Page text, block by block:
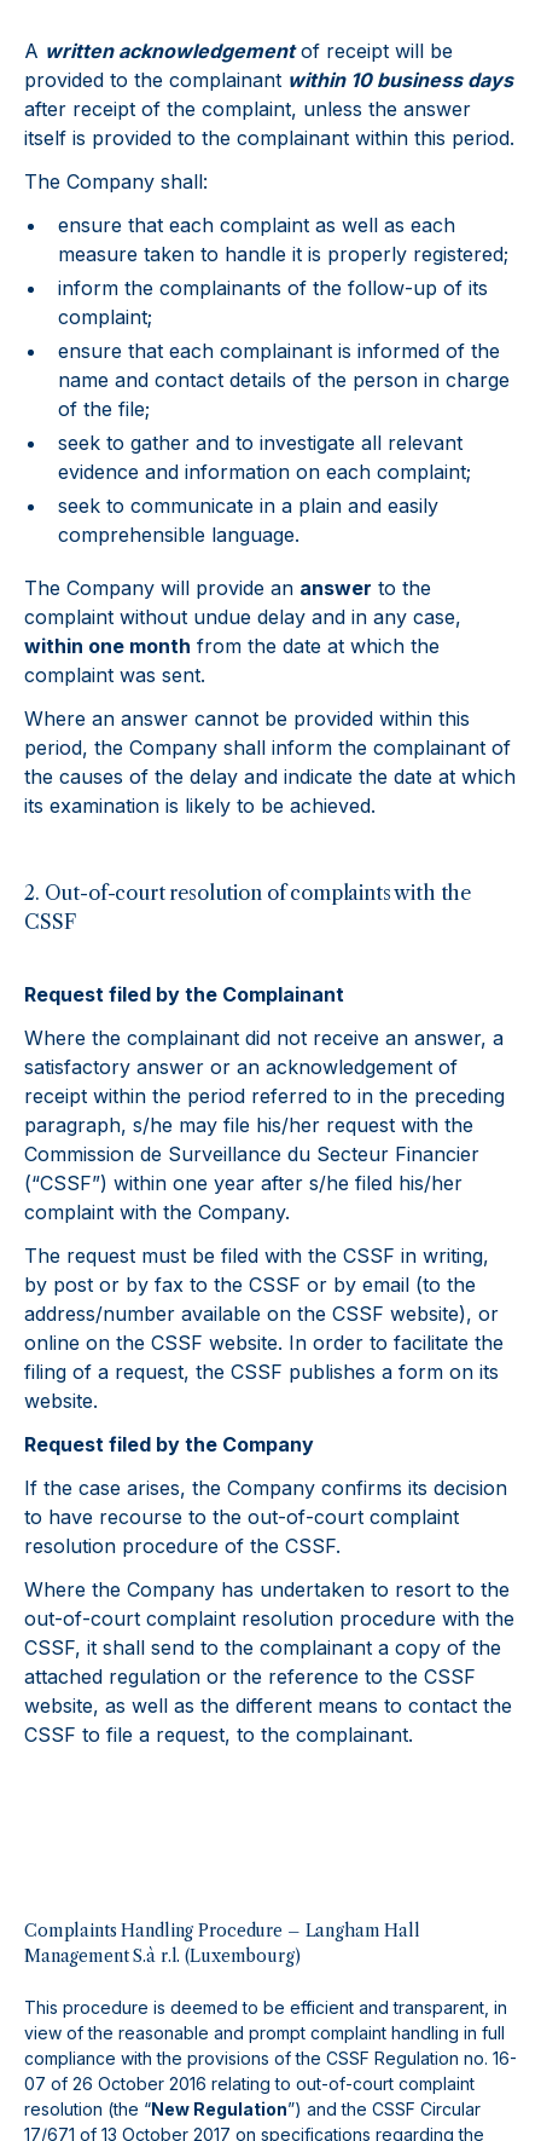
A written acknowledgementof receipt will be
provided to the complainant within 10 business days
after receipt of the complaint, unless the answer
itself is provided to the complainant within this period.
The Company shall:
ensure that each complaint as well as each
measure taken to handle it is properly registered;
inform the complainants of the follow-up of its
complaint;
ensure that each complainant is informed of the
name and contact details of the person in charge
of the file;
seek to gather and to investigate all relevant
evidence and information on each complaint;
seek to communicate in a plain and easily
comprehensible language.
The Company will provide an answer to the
complaint without undue delay and in any case,
within one month from the date at which the
complaint was sent.
Where an answer cannot be provided within this
period, the Company shall inform the complainant of
the causes of the delay and indicate the date at which
its examination is likely to be achieved.
2. Out-of-court resolution of complaints with the
CSSF
Request filed by the Complainant
Where the complainant did not receive an answer, a
satisfactory answer or an acknowledgement of
receipt within the period referred to in the preceding
paragraph, s/he may file his/her request with the
Commission de Surveillance du Secteur Financier
(“CSSF”) within one year after s/he filed his/her
complaint with the Company.
The request must be filed with the CSSF in writing,
by post or by fax to the CSSF or by email (to the
address/number available on the CSSF website), or
online on the CSSF website. In order to facilitate the
filing of a request, the CSSF publishes a form on its
website.
Request filed by the Company
If the case arises, the Company confirms its decision
to have recourse to the out-of-court complaint
resolution procedure of the CSSF.
Where the Company has undertaken to resort to the
out-of-court complaint resolution procedure with the
CSSF, it shall send to the complainant a copy of the
attached regulation or the reference to the CSSF
website, as well as the different means to contact the
CSSF to file a request, to the complainant.
Complaints Handling Procedure – Langham Hall
Management S.à r.l. (Luxembourg)
This procedure is deemed to be efficient and transparent, in
view of the reasonable and prompt complaint handling in full
compliance with the provisions of the CSSF Regulation no. 16-
07 of 26 October 2016 relating to out-of-court complaint
resolution (the “New Regulation”) and the CSSF Circular
17/671 of 13 October 2017 on specifications regarding the